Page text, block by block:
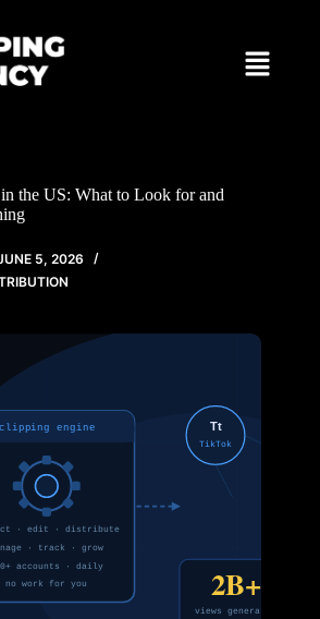
the US: What to Look for and
5, 2026